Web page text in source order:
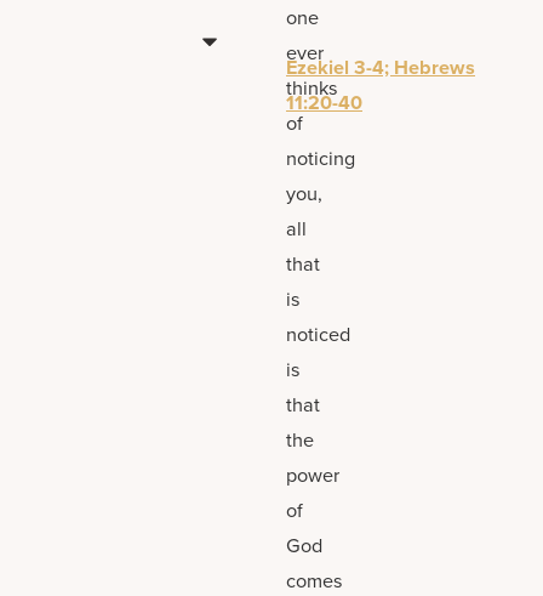
one
ever
thinks
of
noticing
you,
all
that
is
noticed
is
that
the
power
of
God
comes
Ezekiel 3-4; Hebrews
11:20-40